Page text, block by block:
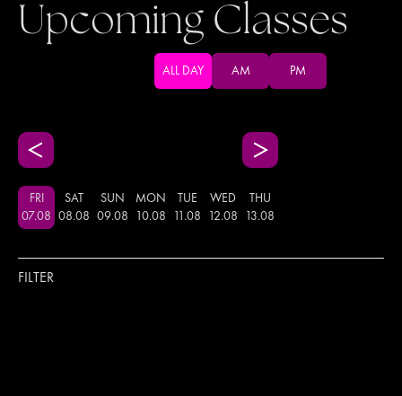
Upcoming Classes
ALL DAY AM PM
FRI
07.08
SAT
08.08
SUN
09.08
MON
10.08
TUE
.08
WED
12.08
THU
13.08
FILTER